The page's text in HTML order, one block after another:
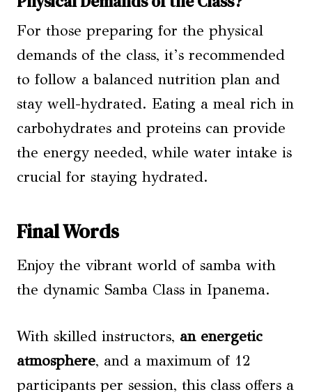
For those preparing for the physical
demands of the class, it’s recommended
to follow a balanced nutrition plan and
stay well-hydrated. Eating a meal rich in
carbohydrates and proteins can provide
the energy needed, while water intake is
crucial for staying hydrated.
Final Words
Enjoy the vibrant world of samba with
the dynamic Samba Class in Ipanema.
With skilled instructors, an energetic
atmosphere, and a maximum of 12
participants per session, this class offers a